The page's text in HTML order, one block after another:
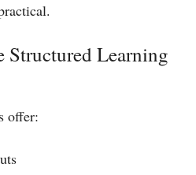
Structured Learning
offer: